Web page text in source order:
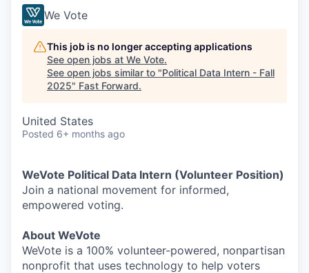
We Vote
This job is no longer accepting applications
See open jobs at We Vote.
See open jobs similar to "Political Data Intern - Fall
2025" Fast Forward.
United States
Posted 6+ months ago
WeVote Political Data Intern (Volunteer Position)
Join a national movement for informed,
empowered voting.
About WeVote
WeVote is a 100% volunteer-powered, nonpartisan
nonprofit that uses technology to help voters